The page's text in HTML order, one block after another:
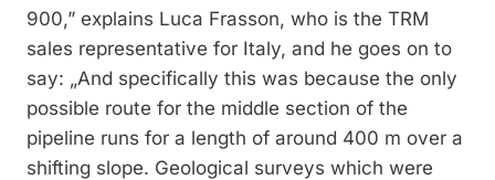
900,” explains Luca Frasson, who is the TRM
sales representative for Italy, and he goes on to
say: „And specifically this was because the only
possible route for the middle section of the
pipeline runs for a length of around 400 m over a
shifting slope. Geological surveys which were